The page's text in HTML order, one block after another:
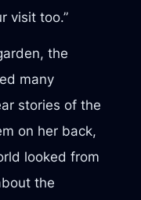
visit too.”
the
many
stories of the
on her back,
looked from
the